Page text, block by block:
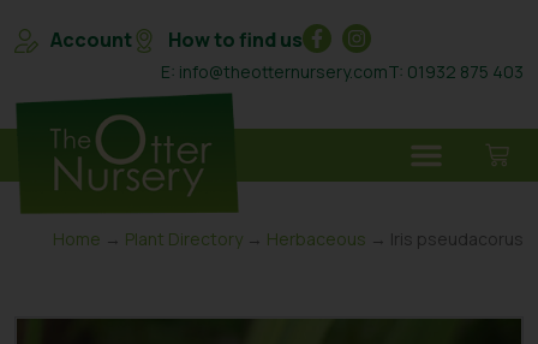
Account How to find us
E: info@theotternursery.comT: 01932 875 403
Home → Plant Directory → Herbaceous → Iris pseudacorus